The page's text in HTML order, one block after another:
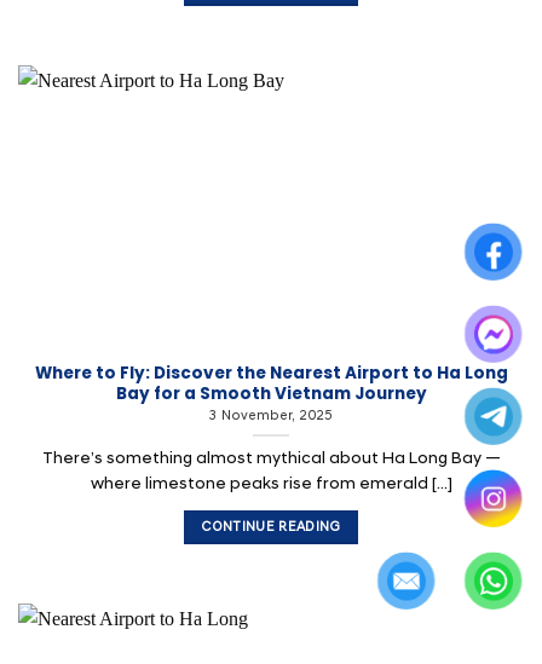
Where to Fly: Discover the Nearest Airport to Ha Long
Bay for a Smooth Vietnam Journey
3 November, 2025
There’s something almost mythical about Ha Long Bay —
where limestone peaks rise from emerald [...]
CONTINUE READING